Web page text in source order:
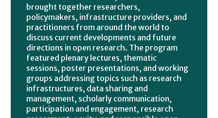
brought together researchers,
policymakers, infrastructure providers, and
practitioners from around the world to
discuss current developments and future
directions in open research. The program
featured plenary lectures, thematic
sessions, poster presentations, and working
groups addressing topics such as research
infrastructures, data sharing and
management, scholarly communication,
participation and engagement, research